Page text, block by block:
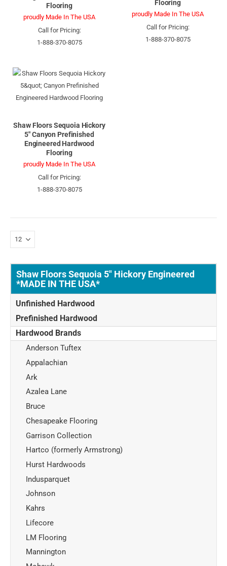
Flooring
proudly Made In The USA
Call for Pricing:
1-888-370-8075
Flooring
proudly Made In The USA
Call for Pricing:
1-888-370-8075
Shaw Floors Sequoia Hickory
5" Canyon Prefinished
Engineered Hardwood
Flooring
proudly Made In The USA
Call for Pricing:
1-888-370-8075
Shaw Floors Sequoia 5" Hickory Engineered
*MADE IN THE USA*
Unfinished Hardwood
Prefinished Hardwood
Hardwood Brands
Anderson Tuftex
Appalachian
Ark
Azalea Lane
Bruce
Chesapeake Flooring
Garrison Collection
Hartco (formerly Armstrong)
Hurst Hardwoods
Indusparquet
Johnson
Kahrs
Lifecore
LM Flooring
Mannington